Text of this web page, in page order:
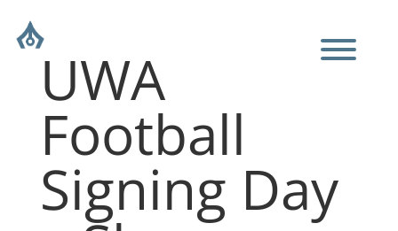
UWA
Football
Signing Day